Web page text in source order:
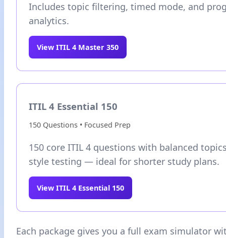
Includes topic filtering, timed mode, and
analytics.
View ITIL 4 Master 350
ITIL 4 Essential 150
150 Questions • Focused Prep
150 core ITIL 4 questions with balanced
style testing — ideal for shorter study plans.
View ITIL 4 Essential 150
Each package gives you a full exam simulator